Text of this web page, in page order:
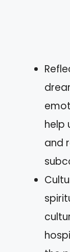
help
and